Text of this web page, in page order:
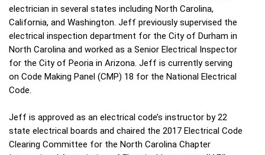
electrician in several states including North Carolina,
California, and Washington. Jeff previously supervised the
electrical inspection department for the City of Durham in
North Carolina and worked as a Senior Electrical Inspector
for the City of Peoria in Arizona. Jeff is currently serving
on Code Making Panel (CMP) 18 for the National Electrical
Code.
Jeff is approved as an electrical code’s instructor by 22
state electrical boards and chaired the 2017 Electrical Code
Clearing Committee for the North Carolina Chapter